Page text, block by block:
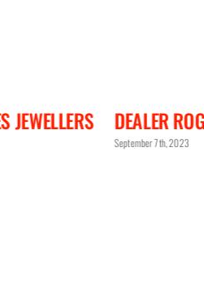
PREMIUM DEALER
September 7th, 2023